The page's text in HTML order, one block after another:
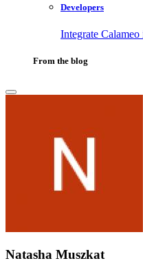
Developers
Integrate
From the blog
Natasha Muszkat